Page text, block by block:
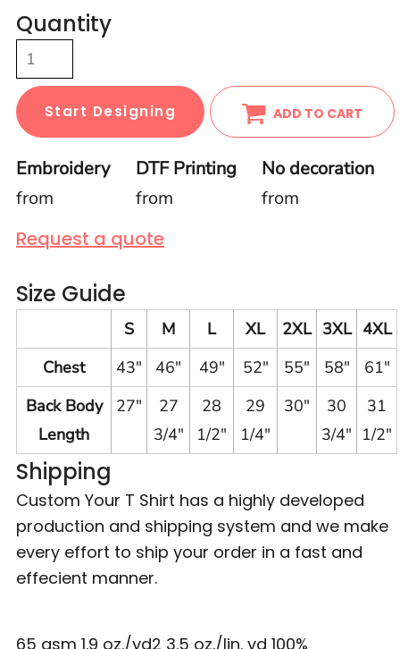
Quantity
Start Designing ADD TO CART
Embroidery
from
DTF Printing
from
No decoration
from
Request a quote
Size Guide
S M L XL 2XL 3XL 4XL
Chest
43" 46" 49" 52" 55" 58"
61"
Back Body
Length
27"
27
3/4"
28
1/2"
29
1/4"
30"
30
3/4"
31
1/2"
Shipping
Custom Your T Shirt has a highly developed
production and shipping system and we make
every effort to ship your order in a fast and
effecient manner.
65 gsm 1.9 oz./yd2 3.5 oz./lin. yd 100%